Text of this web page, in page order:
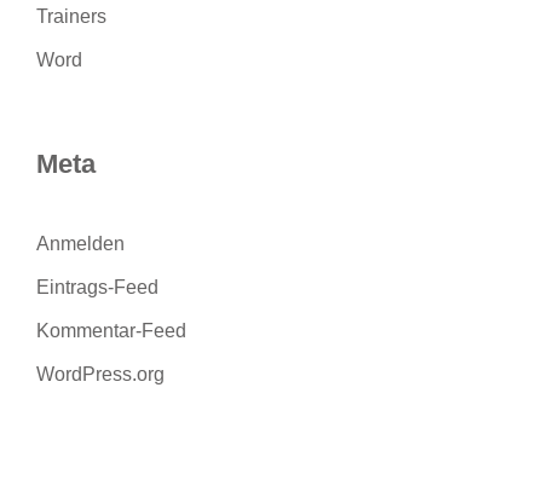
Trainers
Word
Meta
Anmelden
Eintrags-Feed
Kommentar-Feed
WordPress.org